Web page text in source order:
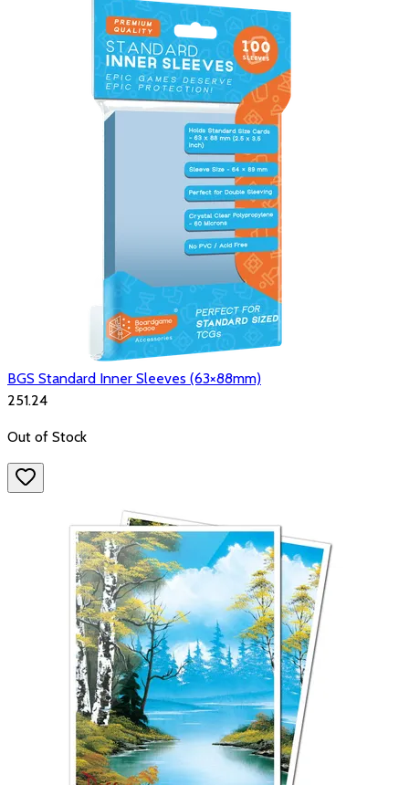
BGS Standard Inner Sleeves (63×88mm)
₹251.24
Out of Stock